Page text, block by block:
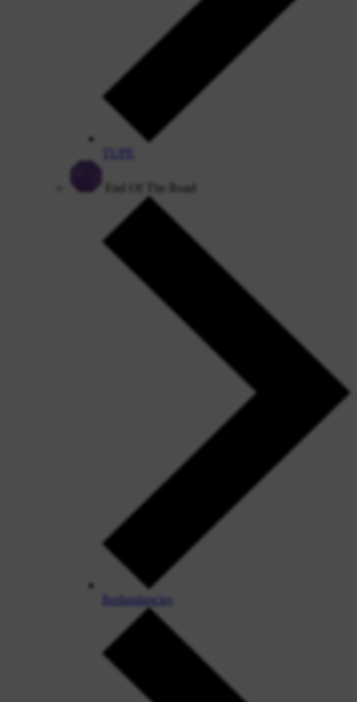
End Of The Road
Redundancies